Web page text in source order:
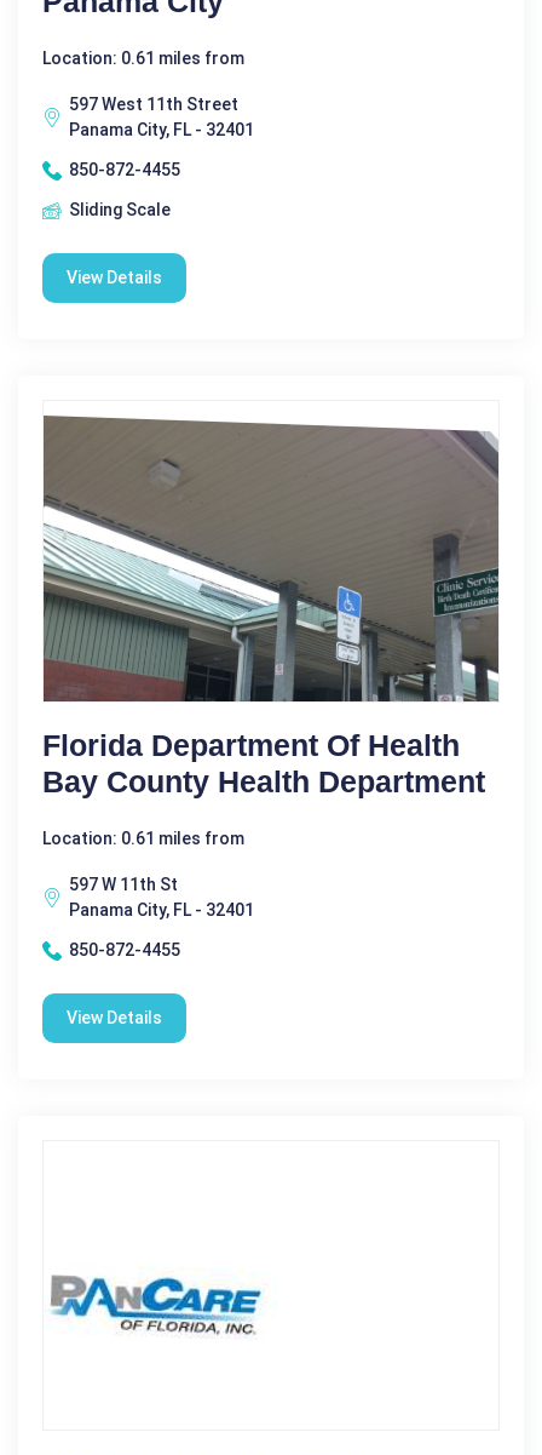
Location: 0.61 miles from
597 West 11th Street
Panama City, FL - 32401
850-872-4455
Sliding Scale
View Details
Florida Department Of Health
Bay County Health Department
Location: 0.61 miles from
597 W 11th St
Panama City, FL - 32401
850-872-4455
View Details